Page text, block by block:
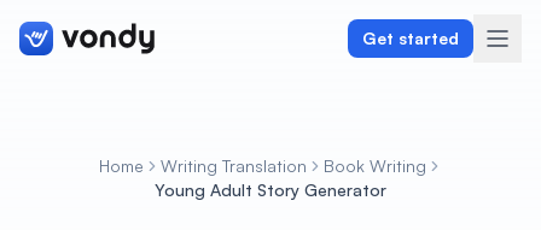
Get started
Home Writing Translation
Book Writing
Young Adult Story Generator